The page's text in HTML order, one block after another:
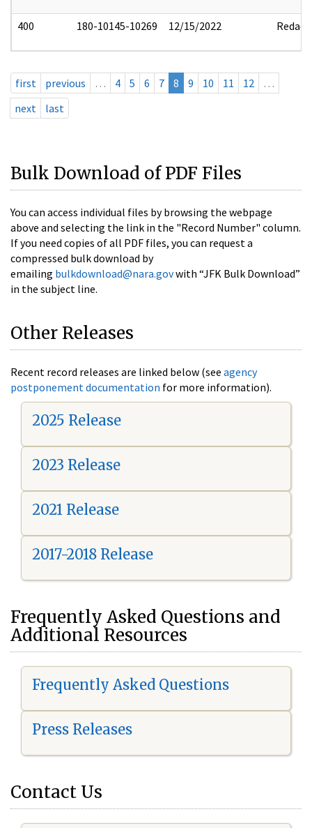
400 180-10145-10269 12/15/2022 Redact
first previous … 4 5 6 7 8 9 10 11 12
…
next
last
Bulk Download of PDF Files
You can access individual files by browsing the webpage
above and selecting the link in the "Record Number" column.
If you need copies of all PDF files, you can request a
compressed bulk download by
emailing bulkdownload@nara.govwith “JFK Bulk Download”
in the subject line.
Other Releases
Recent record releases are linked below (see agency
postponement documentation for more information).
2025 Release
2023 Release
2021 Release
2017-2018 Release
Frequently Asked Questions and
Additional Resources
Frequently Asked Questions
Press Releases
Contact Us